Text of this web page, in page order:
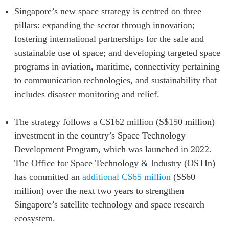
CSCAP
Institutional Partners
Singapore’s new space strategy is centred on three
pillars: expanding the sector through innovation;
fostering international partnerships for the safe and
sustainable use of space; and developing targeted space
programs in aviation, maritime, connectivity pertaining
to communication technologies, and sustainability that
includes disaster monitoring and relief.
The strategy follows a C$162 million (S$150 million)
investment in the country’s Space Technology
Development Program, which was launched in 2022.
The Office for Space Technology & Industry (OSTIn)
has committed an additional C$65 million (S$60
million) over the next two years to strengthen
Singapore’s satellite technology and space research
ecosystem.